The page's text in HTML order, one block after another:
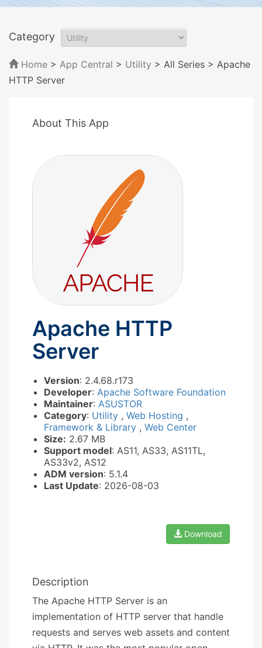
Category
Home > App Central > Utility > All Series > Apache
HTTP Server
About This App
Apache HTTP
Server
Version: 2.4.68.r173
Developer: Apache Software Foundation
Maintainer: ASUSTOR
Category: Utility , Web Hosting ,
Framework & Library , Web Center
Size: 2.67 MB
Support model: AS11, AS33, AS11TL,
AS33v2, AS12
ADM version: 5.1.4
Last Update: 2026-08-03
Download
Description
The Apache HTTP Server is an
implementation of HTTP server that handle
requests and serves web assets and content